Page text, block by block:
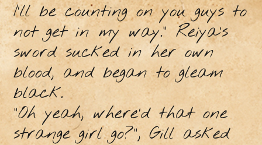
I’ll be counting on you guys to
not get in my way.” Reiya’s
sword sucked in her own
blood, and began to gleam
black.
“Oh yeah, where’d that one
strange girl go?”, Gill asked